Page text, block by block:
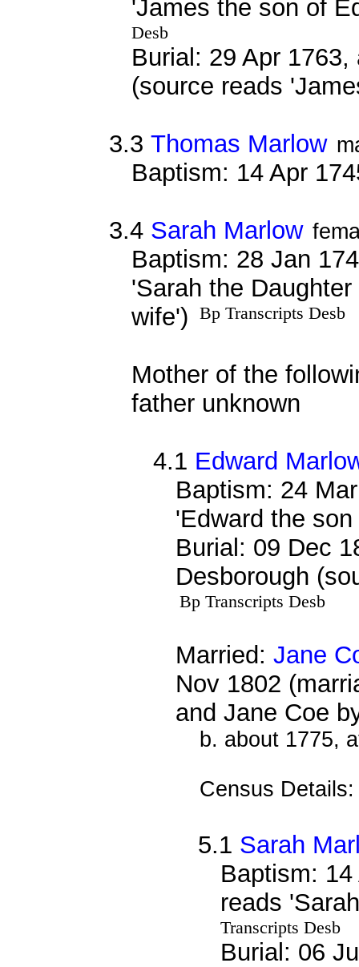
'James the son of
Desb
Burial: 29 Apr
(source reads
3.3 Thomas Marlow
Baptism: 14 Apr
3.4 Sarah Marlow
Baptism: 28 Jan
'Sarah the
wife') Bp Transcripts Desb
Mother of the
father unknown
4.1 Edward
Baptism: 24
'Edward the
Burial: 09 Dec
Desborough
Bp Transcripts Desb
Married:Jane
Nov 1802
and Jane Coe
b. about 1775,
Census
5.1 Sarah
Baptism:
reads
Transcripts Desb
Burial: 06